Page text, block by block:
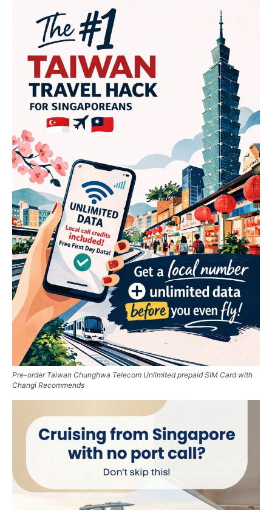
Pre-order Taiwan Chunghwa Telecom Unlimited prepaid SIM Card with
Changi Recommends